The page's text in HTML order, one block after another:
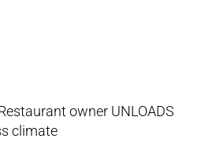
Restaurant owner UNLOADS
climate